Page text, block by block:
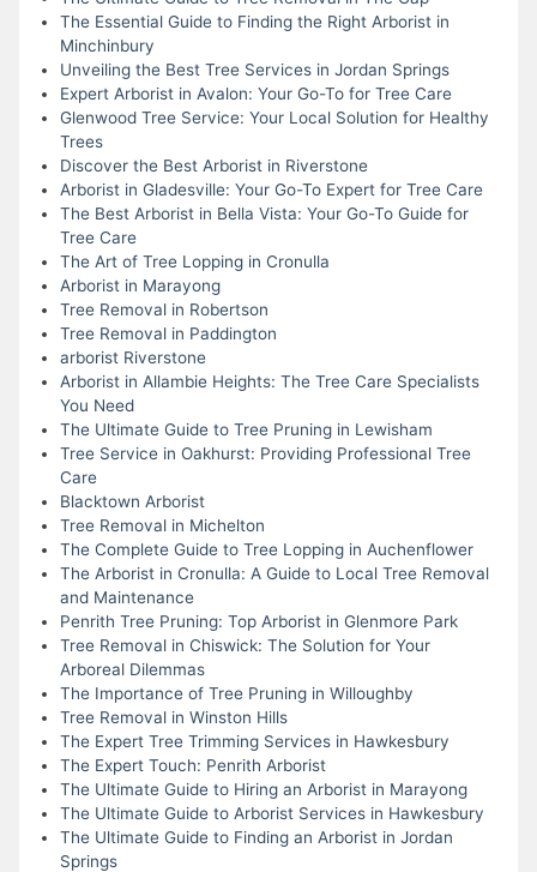
The Essential Guide to Finding the Right Arborist in
Minchinbury
Unveiling the Best Tree Services in Jordan Springs
Expert Arborist in Avalon: Your Go-To for Tree Care
Glenwood Tree Service: Your Local Solution for Healthy
Trees
Discover the Best Arborist in Riverstone
Arborist in Gladesville: Your Go-To Expert for Tree Care
The Best Arborist in Bella Vista: Your Go-To Guide for
Tree Care
The Art of Tree Lopping in Cronulla
Arborist in Marayong
Tree Removal in Robertson
Tree Removal in Paddington
arborist Riverstone
Arborist in Allambie Heights: The Tree Care Specialists
You Need
The Ultimate Guide to Tree Pruning in Lewisham
Tree Service in Oakhurst: Providing Professional Tree
Care
Blacktown Arborist
Tree Removal in Michelton
The Complete Guide to Tree Lopping in Auchenflower
The Arborist in Cronulla: A Guide to Local Tree Removal
and Maintenance
Penrith Tree Pruning: Top Arborist in Glenmore Park
Tree Removal in Chiswick: The Solution for Your
Arboreal Dilemmas
The Importance of Tree Pruning in Willoughby
Tree Removal in Winston Hills
The Expert Tree Trimming Services in Hawkesbury
The Expert Touch: Penrith Arborist
The Ultimate Guide to Hiring an Arborist in Marayong
The Ultimate Guide to Arborist Services in Hawkesbury
The Ultimate Guide to Finding an Arborist in Jordan
Springs